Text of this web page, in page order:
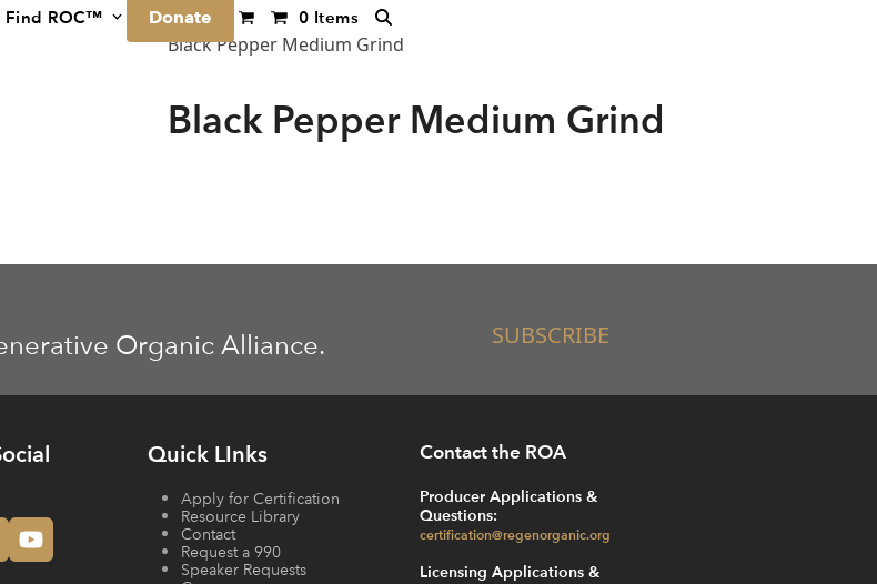
Find ROC™ Donate 0 Items
Black Pepper Medium Grind
Black Pepper Medium Grind
Organic Alliance. SUBSCRIBE
YouTube
Quick LInks
Apply for Certification
Resource Library
Contact
Request a 990
Speaker Requests
Contact the ROA
Producer Applications &
Questions:
certification@regenorganic.org
Licensing Applications &